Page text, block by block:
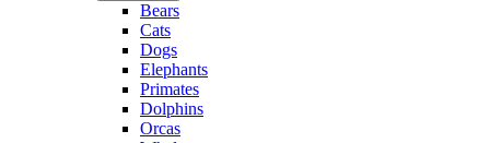
Bears
Cats
Dogs
Elephants
Primates
Dolphins
Orcas